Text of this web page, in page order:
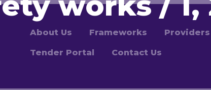
About Us Frameworks Providers
Tender Portal Contact Us